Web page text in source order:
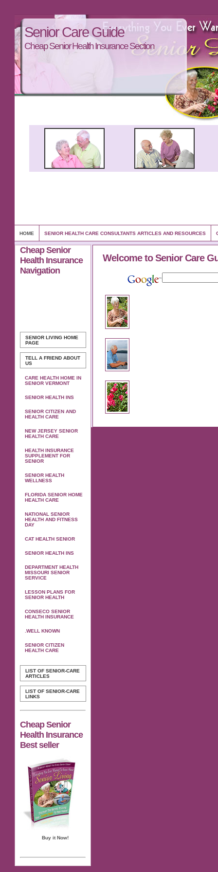
Senior Care Guide
Cheap Senior Health Insurance Section
HOME SENIOR HEALTH CARE CONSULTANTS ARTICLES AND RESOURCES
Cheap Senior
Health Insurance
Navigation
SENIOR LIVING HOME
PAGE
TELL A FRIEND ABOUT
US
CARE HEALTH HOME IN
SENIOR VERMONT
SENIOR HEALTH INS
SENIOR CITIZEN AND
HEALTH CARE
NEW JERSEY SENIOR
HEALTH CARE
HEALTH INSURANCE
SUPPLEMENT FOR
SENIOR
SENIOR HEALTH
WELLNESS
FLORIDA SENIOR HOME
HEALTH CARE
NATIONAL SENIOR
HEALTH AND FITNESS
DAY
CAT HEALTH SENIOR
SENIOR HEALTH INS
DEPARTMENT HEALTH
MISSOURI SENIOR
SERVICE
LESSON PLANS FOR
SENIOR HEALTH
CONSECO SENIOR
HEALTH INSURANCE
.WELL KNOWN
SENIOR CITIZEN
HEALTH CARE
LIST OF SENIOR-CARE
ARTICLES
LIST OF SENIOR-CARE
LINKS
Cheap Senior
Health Insurance
Best seller
Buy it Now!
Welcome to Senior Care